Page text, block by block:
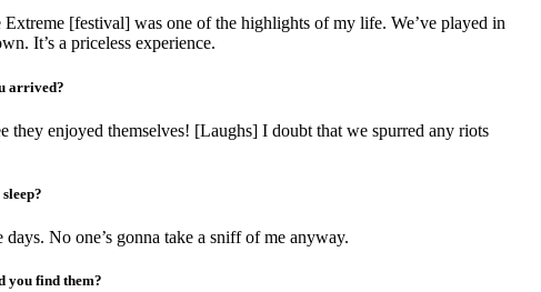
[festival] was one of the highlights of my life. We’ve played in
It’s a priceless experience.
arrived?
they enjoyed themselves! [Laughs] I doubt that we spurred any riots
No one’s gonna take a sniff of me anyway.
you find them?